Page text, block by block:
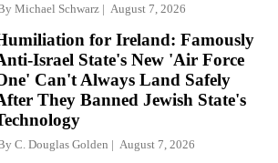
Michael Schwarz August 7, 2026
for Ireland: Famously
Israel State's New 'Air Force
Can't Always Land Safely
They Banned Jewish State's
C. Douglas Golden August 7, 2026